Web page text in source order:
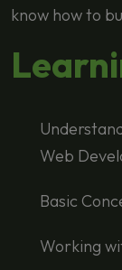
know how to
Web
Basic
Working